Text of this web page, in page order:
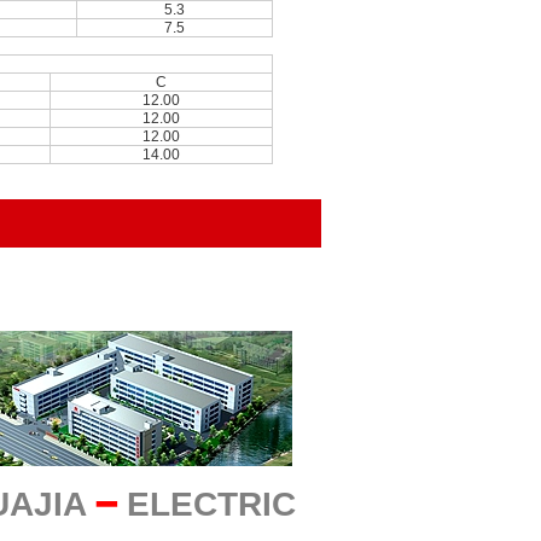
5.3
7.5
C
12.00
12.00
12.00
14.00
━ ELECTRIC